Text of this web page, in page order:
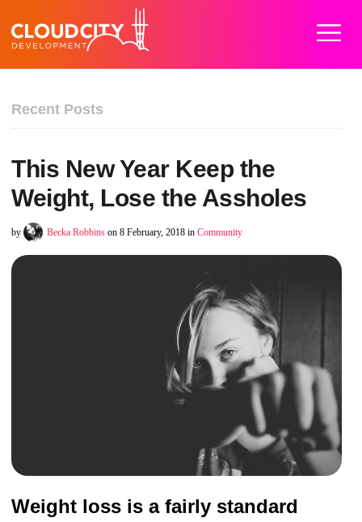
Blog
Recent Posts
This New Year Keep the
Weight, Lose the Assholes
by Becka Robbins on 8 February, 2018 in Community
Weight loss is a fairly standard